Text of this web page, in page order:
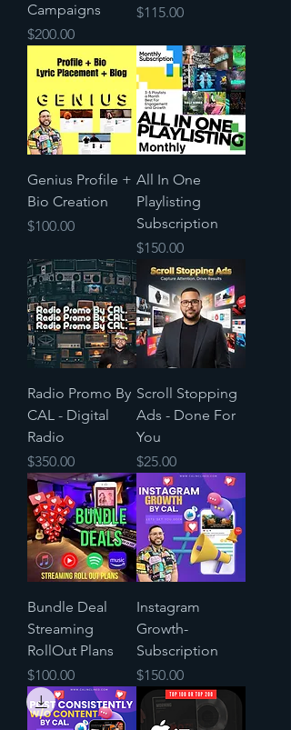
Campaigns
Price
$200.00
Price
$115.00
Genius Profile +
Bio Creation
Price
$100.00
All In One
Playlisting
Subscription
Price
$150.00
Radio Promo By
CAL - Digital
Radio
Price
$350.00
Scroll Stopping
Ads - Done For
You
Price
$25.00
Bundle Deal
Streaming
RollOut Plans
Price
$100.00
Instagram
Growth-
Subscription
Price
$150.00